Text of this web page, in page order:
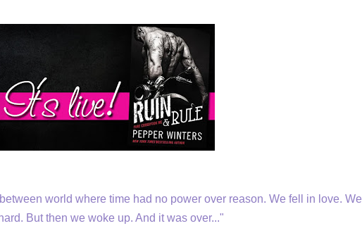
world where time had no power over reason. We fell in love. We
But then we woke up. And it was over..."